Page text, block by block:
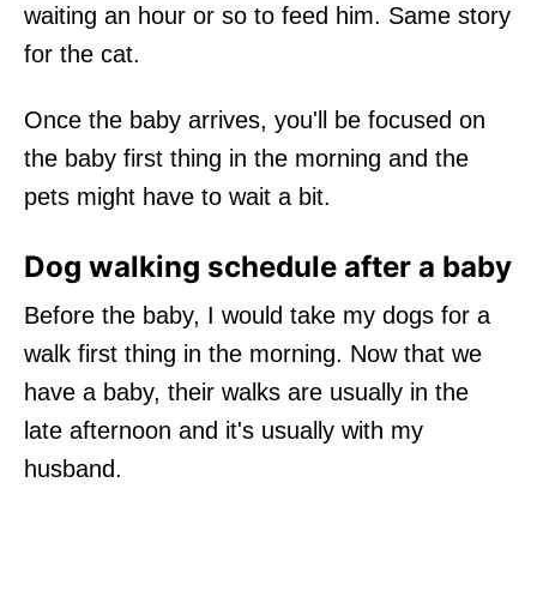
waiting an hour or so to feed him. Same story
for the cat.
Once the baby arrives, you'll be focused on
the baby first thing in the morning and the
pets might have to wait a bit.
Dog walking schedule after a baby
Before the baby, I would take my dogs for a
walk first thing in the morning. Now that we
have a baby, their walks are usually in the
late afternoon and it's usually with my
husband.